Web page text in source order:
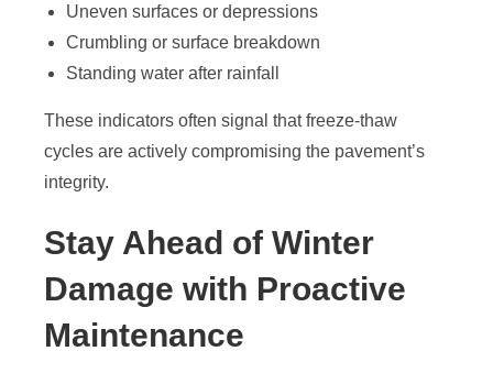
Uneven surfaces or depressions
Crumbling or surface breakdown
Standing water after rainfall
These indicators often signal that freeze-thaw
cycles are actively compromising the pavement’s
integrity.
Stay Ahead of Winter
Damage with Proactive
Maintenance